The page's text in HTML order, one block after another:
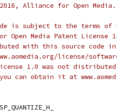
Alliance for Open
is subject to the terms of
Open Media Patent License
with this source code in
license/
1.0 was not
can obtain it at